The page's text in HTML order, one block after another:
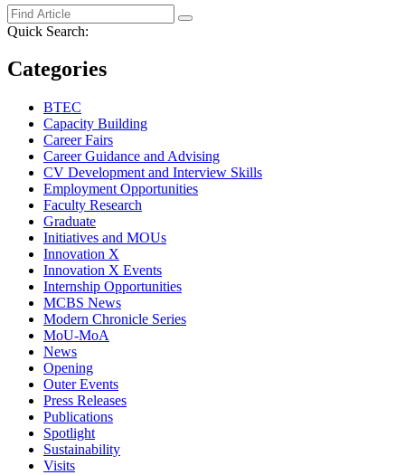
Quick Search:
Categories
BTEC
Capacity Building
Career Fairs
Career Guidance and Advising
CV Development and Interview Skills
Employment Opportunities
Faculty Research
Graduate
Initiatives and MOUs
Innovation X
Innovation X Events
Internship Opportunities
MCBS News
Modern Chronicle Series
MoU-MoA
News
Opening
Outer Events
Press Releases
Publications
Spotlight
Sustainability
Visits